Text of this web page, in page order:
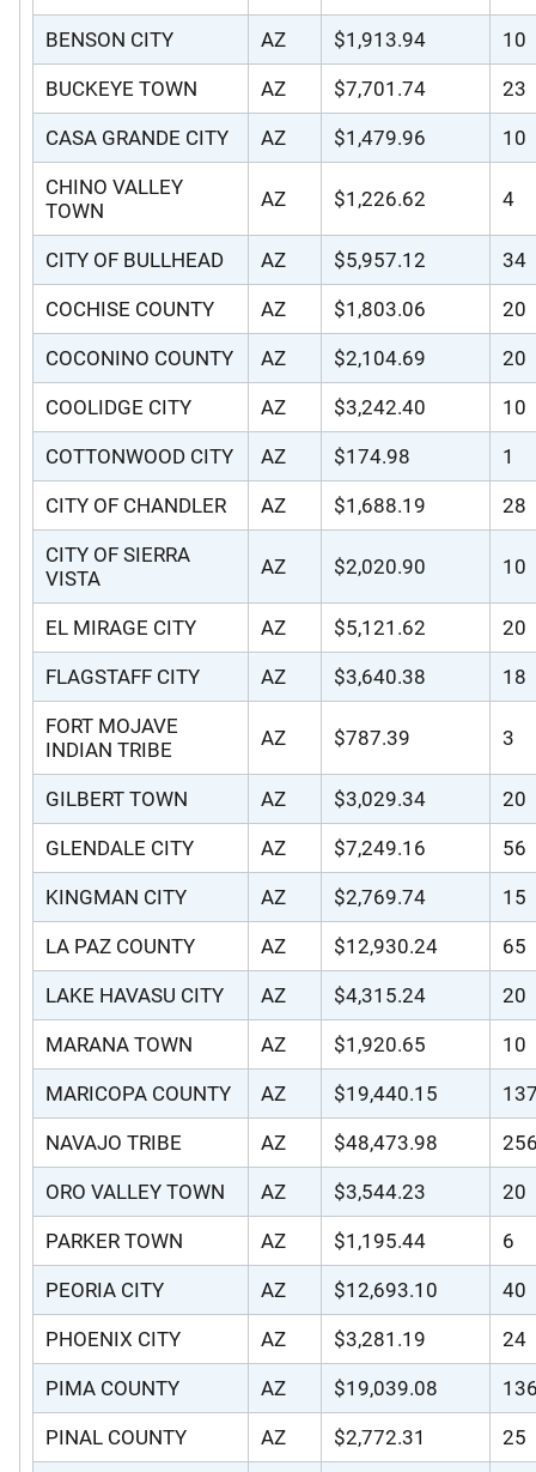
BENSON CITY AZ $1,913.94 10
BUCKEYE TOWN AZ $7,701.74 23
CASA GRANDE CITY AZ $1,479.96 10
CHINO VALLEY
TOWN
AZ $1,226.62 4
CITY OF BULLHEAD AZ $5,957.12 34
COCHISE COUNTY AZ $1,803.06 20
COCONINO COUNTY AZ $2,104.69 20
COOLIDGE CITY AZ $3,242.40 10
COTTONWOOD CITY AZ $174.98 1
CITY OF CHANDLER AZ $1,688.19 28
CITY OF SIERRA
VISTA
AZ $2,020.90 10
EL MIRAGE CITY AZ $5,121.62 20
FLAGSTAFF CITY AZ $3,640.38 18
FORT MOJAVE
INDIAN TRIBE
AZ $787.39 3
GILBERT TOWN AZ $3,029.34 20
GLENDALE CITY AZ $7,249.16 56
KINGMAN CITY AZ $2,769.74 15
LA PAZ COUNTY AZ $12,930.24 65
LAKE HAVASU CITY AZ $4,315.24 20
MARANA TOWN AZ $1,920.65 10
MARICOPA COUNTY AZ $19,440.15
NAVAJO TRIBE AZ $48,473.98
ORO VALLEY TOWN AZ $3,544.23 20
PARKER TOWN AZ $1,195.44 6
PEORIA CITY AZ $12,693.10 40
PHOENIX CITY AZ $3,281.19 24
PIMA COUNTY AZ $19,039.08
PINAL COUNTY AZ $2,772.31 25